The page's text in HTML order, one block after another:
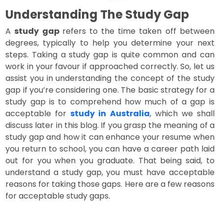
Understanding The Study Gap
A study gap refers to the time taken off between
degrees, typically to help you determine your next
steps. Taking a study gap is quite common and can
work in your favour if approached correctly. So, let us
assist you in understanding the concept of the study
gap if you’re considering one. The basic strategy for a
study gap is to comprehend how much of a gap is
acceptable forstudy in Australia, which we shall
discuss later in this blog. If you grasp the meaning of a
study gap and how it can enhance your resume when
you return to school, you can have a career path laid
out for you when you graduate. That being said, to
understand a study gap, you must have acceptable
reasons for taking those gaps. Here are a few reasons
for acceptable study gaps.